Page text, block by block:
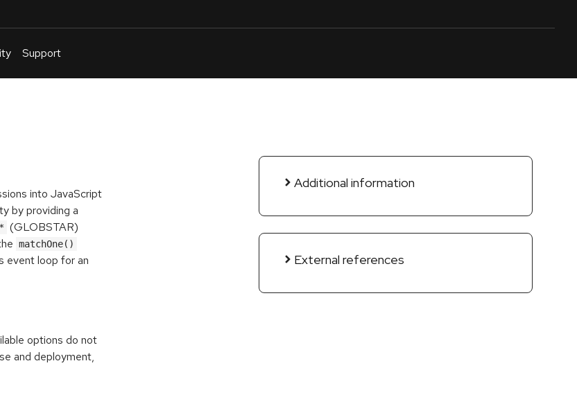
Support
into JavaScript
by providing a
(GLOBSTAR)
matchOne()
event loop for an
options do not
and deployment,
Additional information
External references